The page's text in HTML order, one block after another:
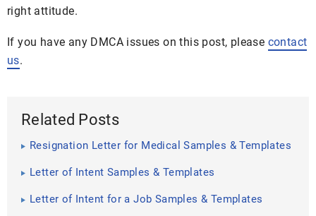
right attitude.
If you have any DMCA issues on this post, please contact
us.
Related Posts
Resignation Letter for Medical Samples & Templates
Letter of Intent Samples & Templates
Letter of Intent for a Job Samples & Templates